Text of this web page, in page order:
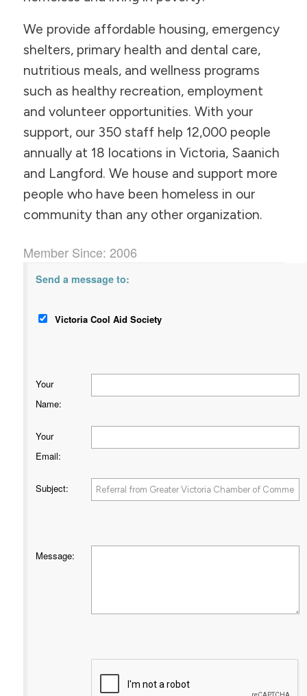
We provide affordable housing, emergency
shelters, primary health and dental care,
nutritious meals, and wellness programs
such as healthy recreation, employment
and volunteer opportunities. With your
support, our 350 staff help 12,000 people
annually at 18 locations in Victoria, Saanich
and Langford. We house and support more
people who have been homeless in our
community than any other organization.
Member Since: 2006
Send a message to:
Victoria Cool Aid Society
Your
Name:
Your
Email:
Subject:
Message: